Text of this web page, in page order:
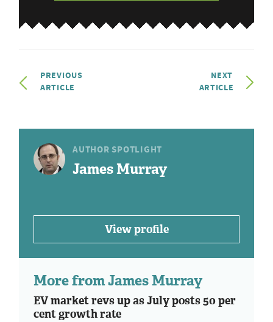
PREVIOUS
ARTICLE
NEXT
ARTICLE
AUTHOR SPOTLIGHT
James Murray
View profile
More from James Murray
EV market revs up as July posts 50 per
cent growth rate